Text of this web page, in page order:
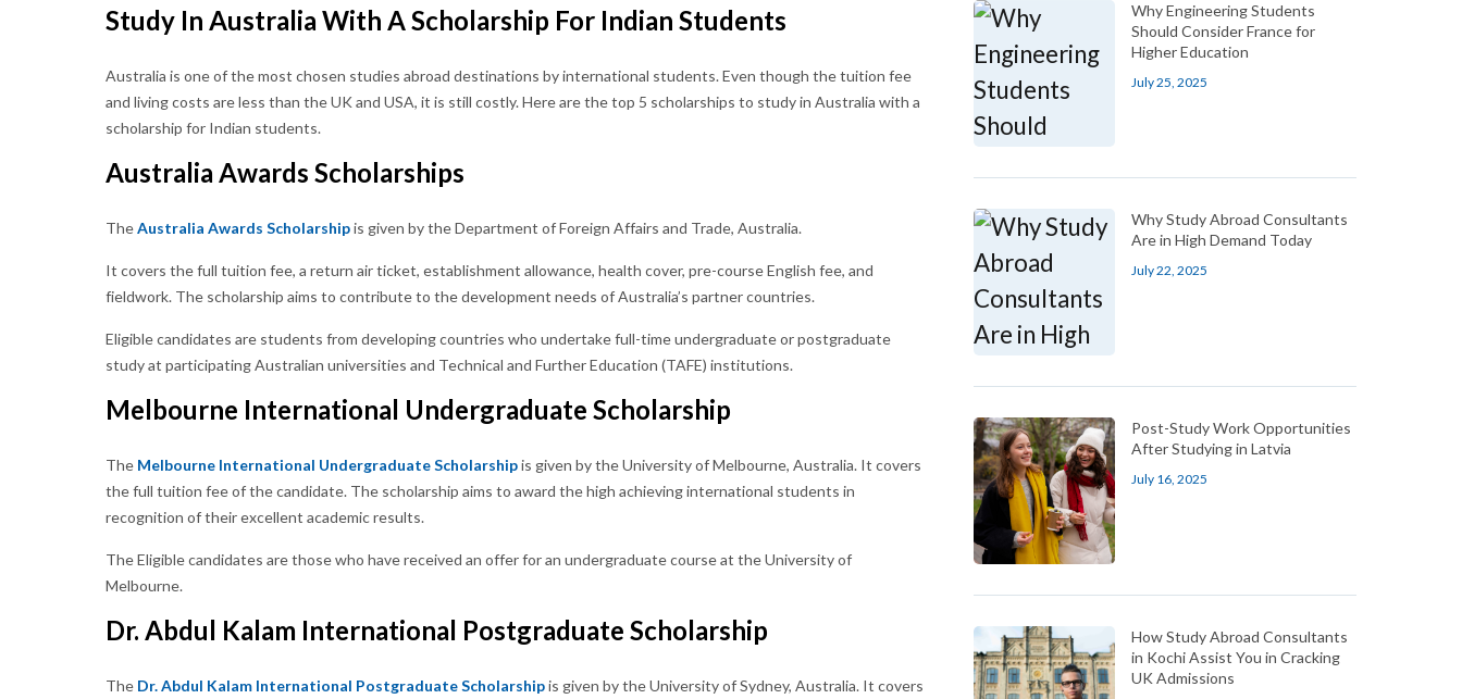
Study In Australia With A Scholarship For Indian Students
Australia is one of the most chosen studies abroad destinations by international students. Even though the tuition fee
and living costs are less than the UK and USA, it is still costly. Here are the top 5 scholarships to study in Australia with a
scholarship for Indian students.
Australia Awards Scholarships
TheAustralia Awards Scholarshipis given by the Department of Foreign Affairs and Trade, Australia.
It covers the full tuition fee, a return air ticket, establishment allowance, health cover, pre-course English fee, and
fieldwork. The scholarship aims to contribute to the development needs of Australia’s partner countries.
Eligible candidates are students from developing countries who undertake full-time undergraduate or postgraduate
study at participating Australian universities and Technical and Further Education (TAFE) institutions.
Melbourne International Undergraduate Scholarship
The Melbourne International Undergraduate Scholarshipis given by the University of Melbourne, Australia. It covers
the full tuition fee of the candidate. The scholarship aims to award the high achieving international students in
recognition of their excellent academic results.
The Eligible candidates are those who have received an offer for an undergraduate course at the University of
Melbourne.
Dr. Abdul Kalam International Postgraduate Scholarship
The Dr. Abdul Kalam International Postgraduate Scholarshipis given by the University of Sydney, Australia. It covers
Why Engineering Students
Should Consider France for
Higher Education
July 25, 2025
Why Study Abroad Consultants
Are in High Demand Today
July 22, 2025
Post-Study Work Opportunities
After Studying in Latvia
July 16, 2025
How Study Abroad Consultants
in Kochi Assist You in Cracking
UK Admissions